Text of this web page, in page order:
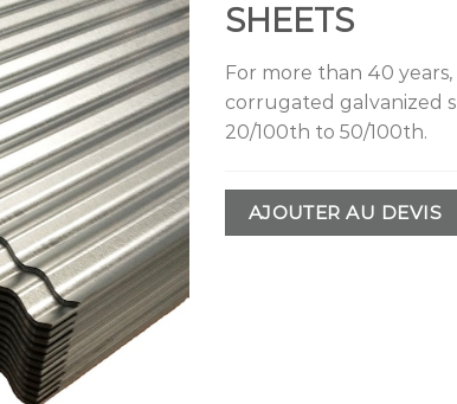
SHEETS
For more than 40
corrugated galvanized
20/100th to 50/100th.
AJOUTER AU DEVIS